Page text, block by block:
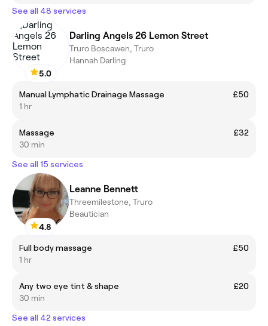
See all 48 services
5.0
Darling Angels 26 Lemon Street
Truro Boscawen, Truro
Hannah Darling
Manual Lymphatic Drainage Massage
£50
1 hr
Massage
£32
30 min
See all 15 services
4.8
Leanne Bennett
Threemilestone, Truro
Beautician
Full body massage
£50
1 hr
Any two eye tint & shape
£20
30 min
See all 42 services